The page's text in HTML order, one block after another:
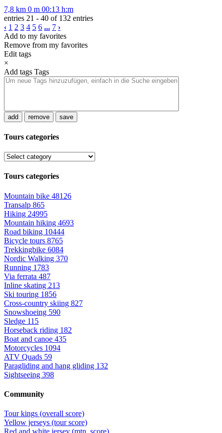
7,8 km 0 m 00:13 h:m
entries 21 - 40 of 132 entries
‹ 1 2 3 4 5 6 ... 7 ›
Add to my favorites
Remove from my favorites
Edit tags
×
Add tags Tags
add remove save
Tours categories
Tours categories
Mountain bike 48126
Transalp 865
Hiking 24995
Mountain hiking 4693
Road biking 10444
Bicycle tours 8765
Trekkingbike 6084
Nordic Walking 370
Running 1783
Via ferrata 487
Inline skating 213
Ski touring 1856
Cross-country skiing 827
Snowshoeing 590
Sledge 115
Horseback riding 182
Boat and canoe 435
Motorcycles 1094
ATV Quads 59
Paragliding and hang gliding 132
Sightseeing 398
Community
Tour kings (overall score)
Yellow jerseys (tour score)